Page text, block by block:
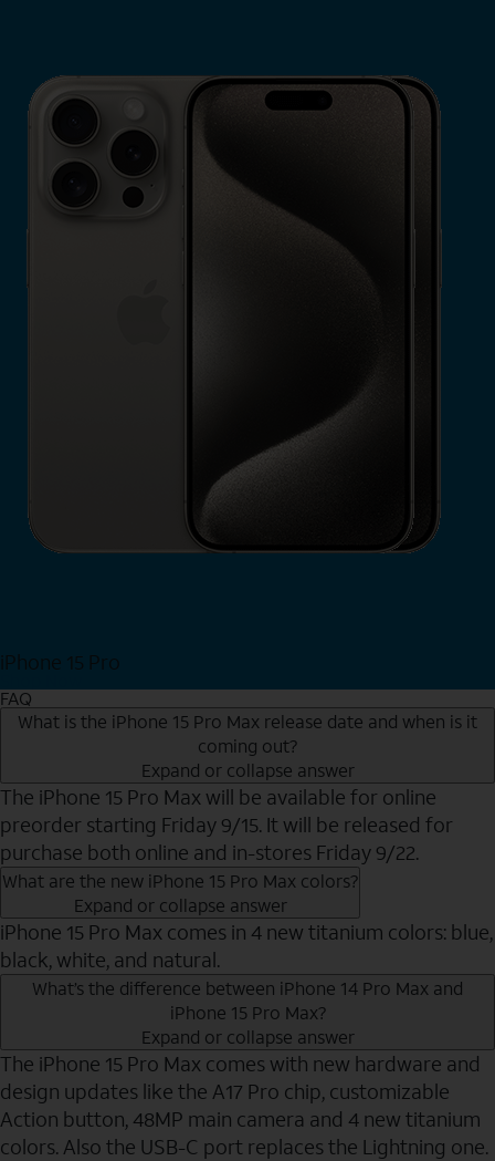
iPhone 15 Pro
FAQ
What is the iPhone 15 Pro Max release date and when is it
coming out?
Expand or collapse answer
The iPhone 15 Pro Max will be available for online
preorder starting Friday 9/15. It will be released for
purchase both online and in-stores Friday 9/22.
What are the new iPhone 15 Pro Max colors?
Expand or collapse answer
iPhone 15 Pro Max comes in 4 new titanium colors: blue,
black, white, and natural.
What’s the difference between iPhone 14 Pro Max and
iPhone 15 Pro Max?
Expand or collapse answer
The iPhone 15 Pro Max comes with new hardware and
design updates like the A17 Pro chip, customizable
Action button, 48MP main camera and 4 new titanium
colors. Also the USB-C port replaces the Lightning one.